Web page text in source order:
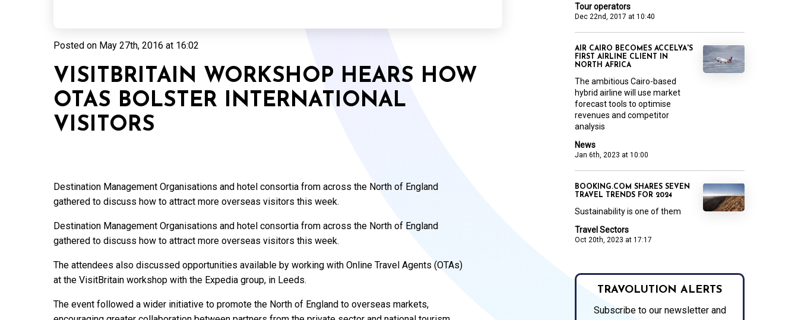
Posted on May 27th, 2016 at 16:02
VISITBRITAIN WORKSHOP HEARS HOW
OTAS BOLSTER INTERNATIONAL
VISITORS
Destination Management Organisations and hotel consortia from across the North of England
gathered to discuss how to attract more overseas visitors this week.
Destination Management Organisations and hotel consortia from across the North of England
gathered to discuss how to attract more overseas visitors this week.
The attendees also discussed opportunities available by working with Online Travel Agents (OTAs)
at the VisitBritain workshop with the Expedia group, in Leeds.
The event followed a wider initiative to promote the North of England to overseas markets,
Tour operators
Dec 22nd, 2017 at 10:40
News
Jan 6th, 2023 at 10:00
AIR CAIRO BECOMES ACCELYA'S
FIRST AIRLINE CLIENT IN
NORTH AFRICA
The ambitious Cairo-based
hybrid airline will use market
forecast tools to optimise
revenues and competitor
analysis
Travel Sectors
Oct 20th, 2023 at 17:17
BOOKING.COM SHARES SEVEN
TRAVEL TRENDS FOR 2024
Sustainability is one of them
TRAVOLUTION ALERTS
Subscribe to our newsletter and